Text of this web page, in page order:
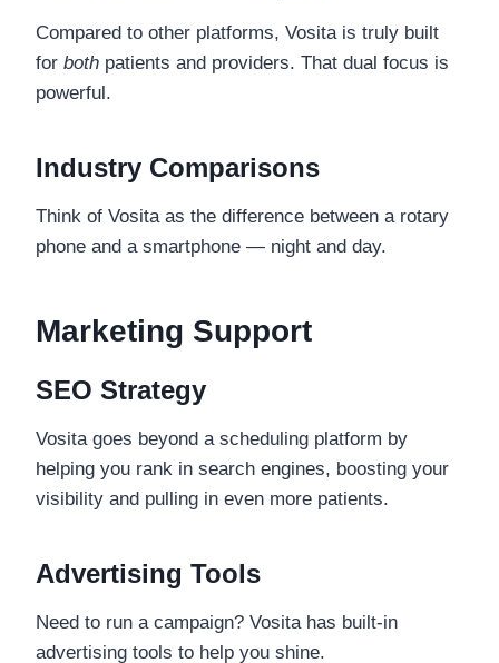
Compared to other platforms, Vosita is truly built
for both patients and providers. That dual focus is
powerful.
Industry Comparisons
Think of Vosita as the difference between a rotary
phone and a smartphone — night and day.
Marketing Support
SEO Strategy
Vosita goes beyond a scheduling platform by
helping you rank in search engines, boosting your
visibility and pulling in even more patients.
Advertising Tools
Need to run a campaign? Vosita has built-in
advertising tools to help you shine.